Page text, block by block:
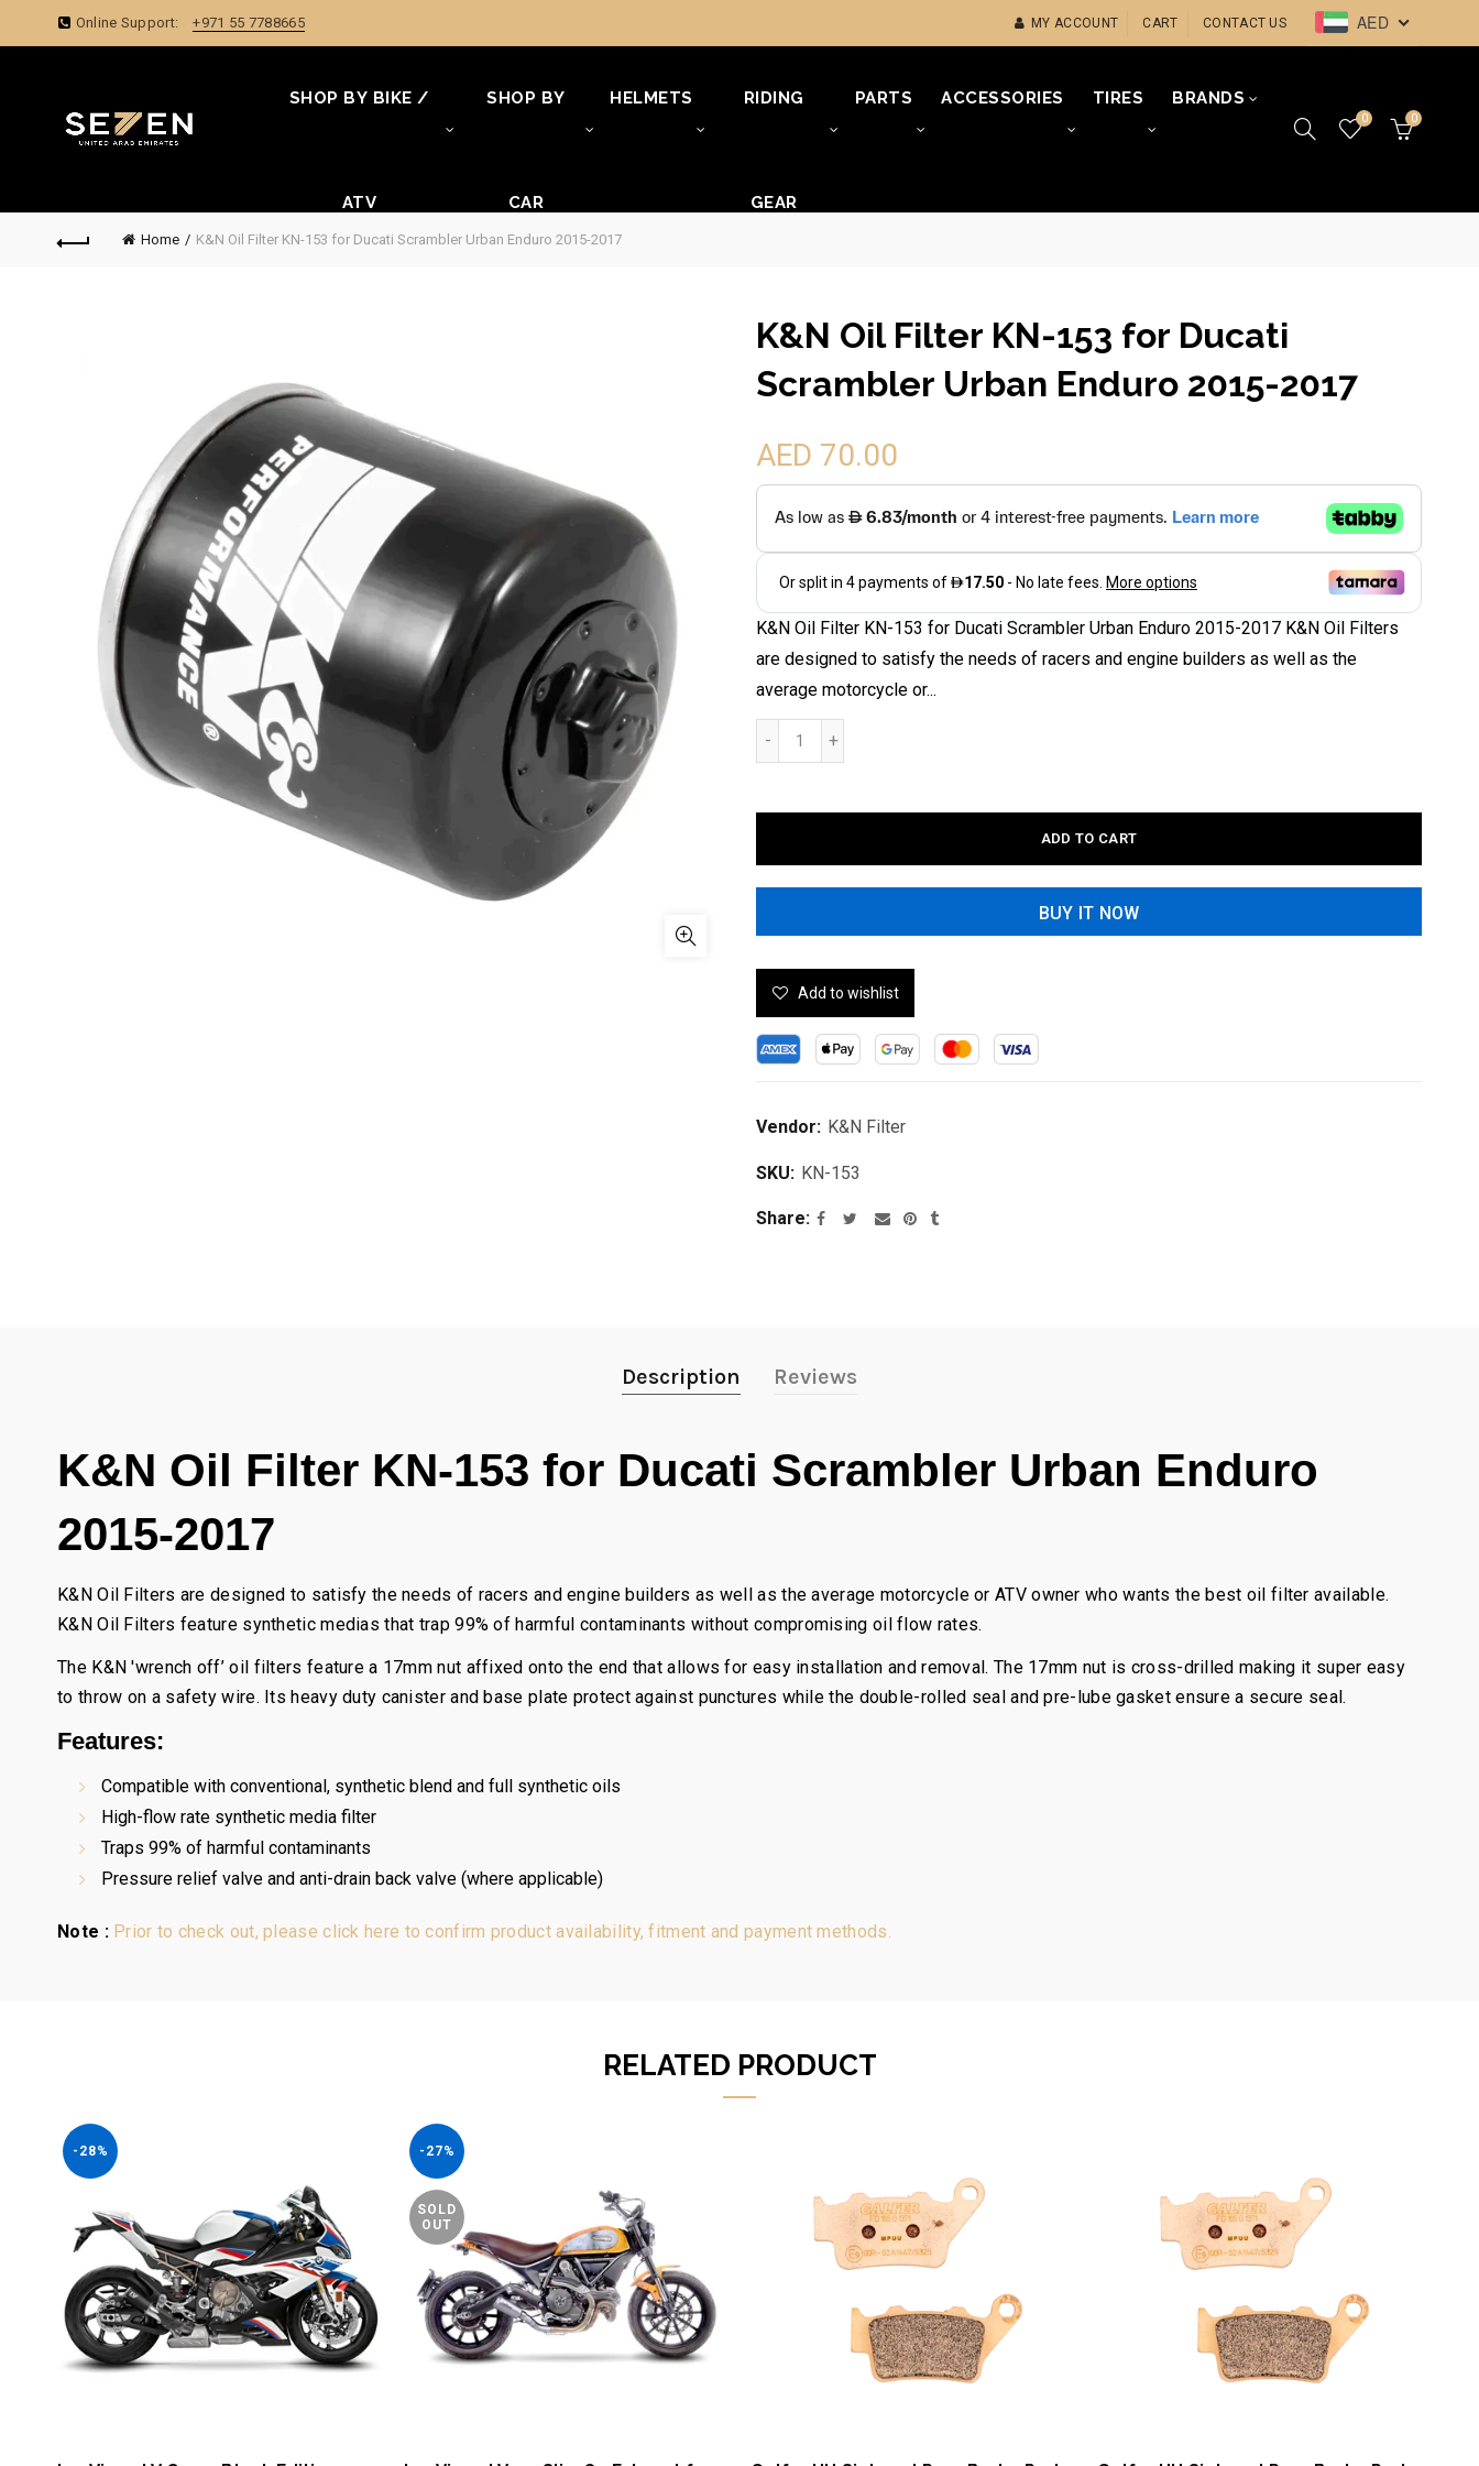
Online Support: +971 55 7788665 MY ACCOUNT CART CONTACT US AED
SHOP BY BIKE /
ATV
SHOP BY
CAR
HELMETS RIDING
GEAR
PARTS ACCESSORIES TIRES BRANDS
0 0
Home K&N Oil Filter KN-153 for Ducati Scrambler Urban Enduro 2015-2017
K&N Oil Filter KN-153 for Ducati
Scrambler Urban Enduro 2015-2017
AED 70.00
K&N Oil Filter KN-153 for Ducati Scrambler Urban Enduro 2015-2017 K&N Oil Filters
are designed to satisfy the needs of racers and engine builders as well as the
average motorcycle or...
ADD TO CART
BUY IT NOW
Add to wishlist
Vendor: K&N Filter
SKU: KN-153
Share
Description Reviews
K&N Oil Filter KN-153 for Ducati Scrambler Urban Enduro
2015-2017
K&N Oil Filters are designed to satisfy the needs of racers and engine builders as well as the average motorcycle or ATV owner who wants the best oil filter available.
K&N Oil Filters feature synthetic medias that trap 99% of harmful contaminants without compromising oil flow rates.
The K&N 'wrench off’ oil filters feature a 17mm nut affixed onto the end that allows for easy installation and removal. The 17mm nut is cross-drilled making it super easy
to throw on a safety wire. Its heavy duty canister and base plate protect against punctures while the double-rolled seal and pre-lube gasket ensure a secure seal.
Features:
Compatible with conventional, synthetic blend and full synthetic oils
High-flow rate synthetic media filter
Traps 99% of harmful contaminants
Pressure relief valve and anti-drain back valve (where applicable)
Note : Prior to check out, please click here to confirm product availability, fitment and payment methods.
RELATED PRODUCT
-28% -27%
SOLD
OUT